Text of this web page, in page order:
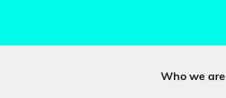
Who we are